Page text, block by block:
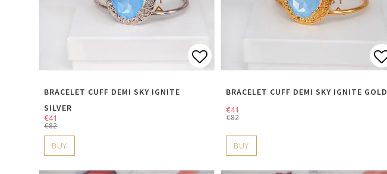
BRACELET CUFF DEMI SKY IGNITE
SILVER
€82
€41
BUY
BRACELET CUFF DEMI SKY IGNITE GOLD
€82
€41
BUY